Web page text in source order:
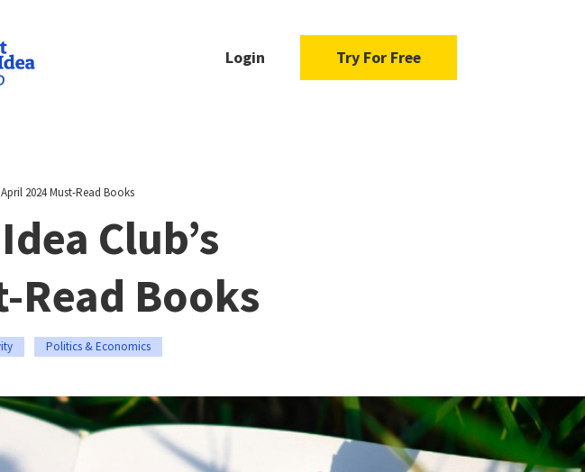
Login Try For Free
2024 Must-Read Books
Club’s
Read Books
Politics & Economics